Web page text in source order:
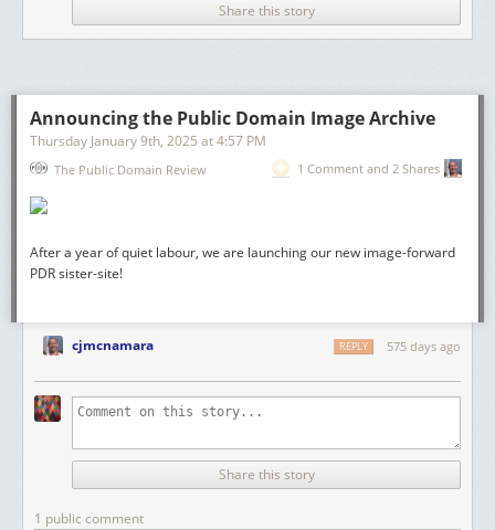
Share this story
Announcing the Public Domain Image Archive
Thursday January 9th, 2025 at4:57 PM
The Public Domain Review 1 Comment and 2 Shares
After a year of quiet labour, we are launching our new image-forward
PDR sister-site!
cjmcnamara 575 days ago
REPLY
Share this story
1 public comment